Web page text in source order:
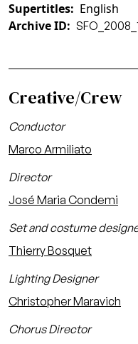
Supertitles
English
Archive ID
Creative/Crew
Conductor
Marco Armiliato
Director
José Maria Condemi
Set and costume
Thierry Bosquet
Lighting Designer
Christopher Maravich
Chorus Director